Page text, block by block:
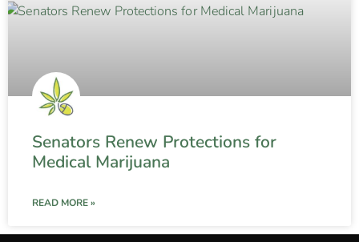
Senators Renew Protections for
Medical Marijuana
READ MORE »